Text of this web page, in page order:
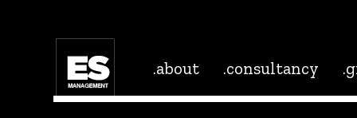
.about .consultancy